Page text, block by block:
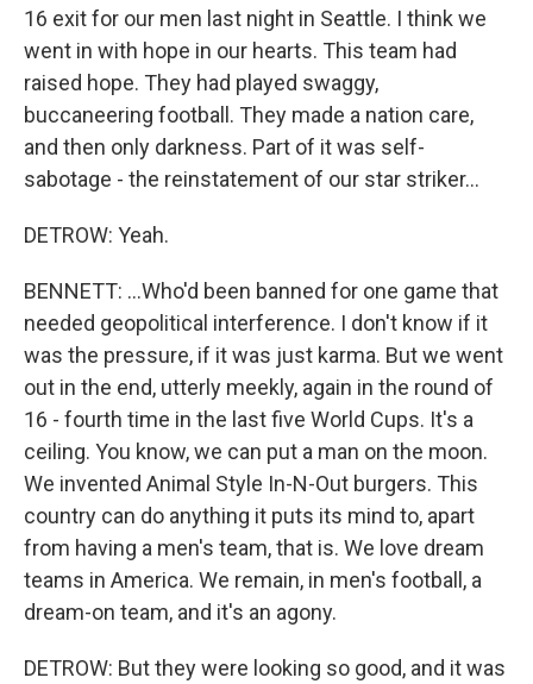
16 exit for our men last night in Seattle. I think we
went in with hope in our hearts. This team had
raised hope. They had played swaggy,
buccaneering football. They made a nation care,
and then only darkness. Part of it was self-
sabotage - the reinstatement of our star striker...
DETROW: Yeah.
BENNETT: ...Who'd been banned for one game that
needed geopolitical interference. I don't know if it
was the pressure, if it was just karma. But we went
out in the end, utterly meekly, again in the round of
16 - fourth time in the last five World Cups. It's a
ceiling. You know, we can put a man on the moon.
We invented Animal Style In-N-Out burgers. This
country can do anything it puts its mind to, apart
from having a men's team, that is. We love dream
teams in America. We remain, in men's football, a
dream-on team, and it's an agony.
DETROW: But they were looking so good, and it was